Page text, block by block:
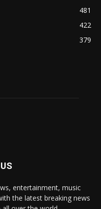
481
422
379
entertainment, music
the latest breaking news